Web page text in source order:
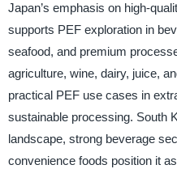
Japan’s emphasis on high-
supports PEF exploration in
seafood, and premium
agriculture, wine, dairy, juice,
practical PEF use cases in
sustainable processing. South
landscape, strong beverage
convenience foods position it